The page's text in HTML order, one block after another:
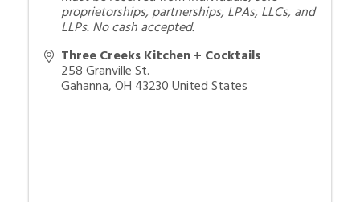
proprietorships, partnerships, LPAs, LLCs, and
LLPs. No cash accepted.
Three Creeks Kitchen + Cocktails
258 Granville St.
Gahanna,OH 43230United States